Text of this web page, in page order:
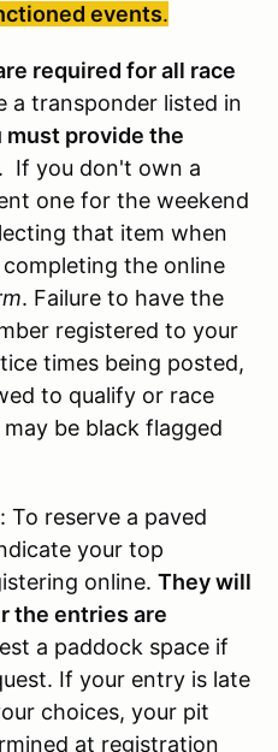
events.
required for all race
a transponder listed in
must provide the
. If you don't own a
one for the weekend
that item when
the online
. Failure to have the
registered to your
times being posted,
to qualify or race
be black flagged
: To reserve a paved
your top
online. They will
the entries are
a paddock space if
If your entry is late
choices, your pit
at registration